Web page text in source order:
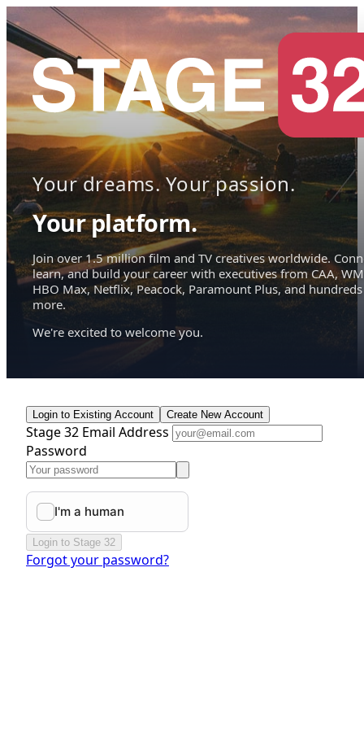
Your dreams. Your passion.
Your platform.
Join over 1.5 million film and TV creatives worldwide.
learn, and build your career with executives from CAA,
HBO Max, Netflix, Peacock, Paramount Plus, and hundreds
more.
We're excited to welcome you.
Login to Existing Account Create New Account
Stage 32 Email Address
Password
Login to Stage 32
Forgot your password?